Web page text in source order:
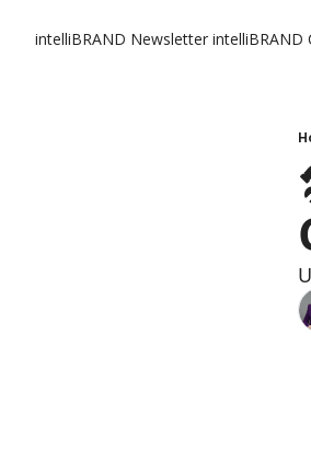
intelliBRAND Newsletter intelliBRAND